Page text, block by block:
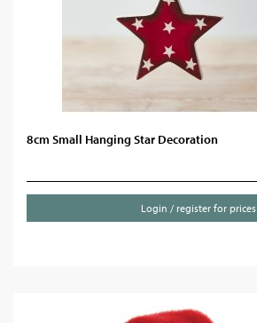
8cm Small Hanging Star Decoration
Login / register for prices